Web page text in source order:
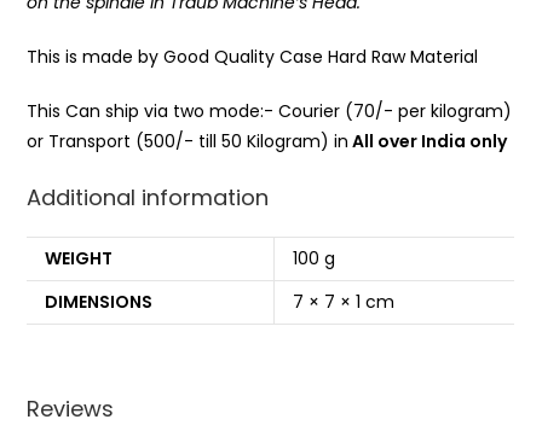
This is made by Good Quality Case Hard Raw Material
This Can ship via two mode:- Courier (70/- per kilogram)
or Transport (500/- till 50 Kilogram) in All over India only
Additional information
WEIGHT
100 g
DIMENSIONS
7 × 7 × 1 cm
Reviews